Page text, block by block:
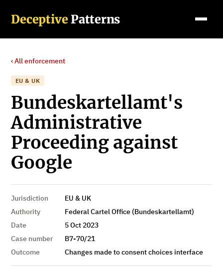
Deceptive Patterns
‹ All enforcement
EU & UK
Bundeskartellamt's
Administrative
Proceeding against
Google
Jurisdiction
EU & UK
Authority
Federal Cartel Office (Bundeskartellamt)
Date
5 Oct 2023
Case number
B7-70/21
Outcome
Changes made to consent choices interface